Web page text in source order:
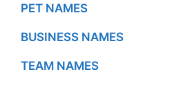
PET NAMES
BUSINESS NAMES
TEAM NAMES